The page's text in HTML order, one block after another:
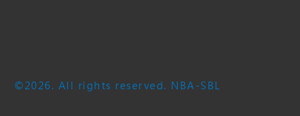
©2026. All rights reserved. NBA-SBL